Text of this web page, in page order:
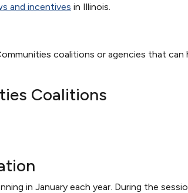
and incentives in Illinois.
coalitions or agencies that
Coalitions
in January each year. During the